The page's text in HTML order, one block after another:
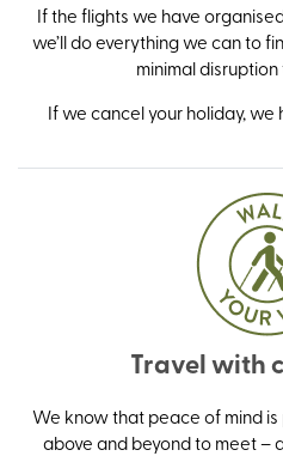
If the flights we have
we’ll do everything we can to
minimal
If we cancel your holiday,
Travel with
We know that peace of mind is
above and beyond to meet –